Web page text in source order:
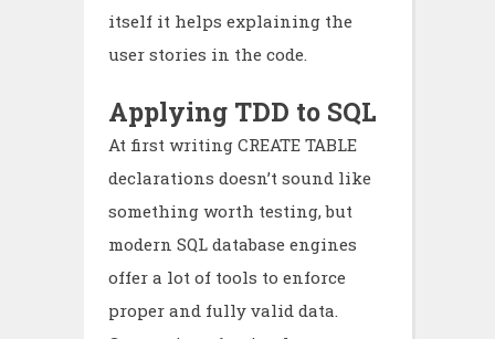
itself it helps explaining the
user stories in the code.
Applying TDD to SQL
At first writing CREATE TABLE
declarations doesn’t sound like
something worth testing, but
modern SQL database engines
offer a lot of tools to enforce
proper and fully valid data.